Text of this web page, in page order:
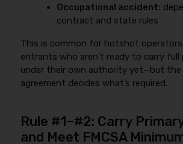
Occupational accident:
contract and state rules
This is common for hotshot
entrants who aren’t ready to carry full
under their own authority yet—but the
agreement decides what’s required.
Rule #1–#2: Carry
and Meet FMCSA